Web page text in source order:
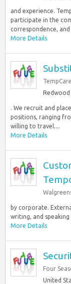
and experience.
participate in the
correspondence,
More Details
Redwood
. We recruit and
positions, ranging
willing to travel....
More Details
by corporate.
writing, and
More Details
Four
United